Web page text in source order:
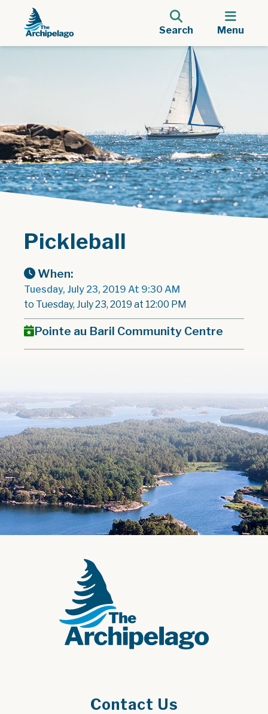
Search Menu
Pickleball
When:
Tuesday, July 23, 2019 At 9:30 AM
to Tuesday, July 23, 2019 at 12:00 PM
Pointe au Baril Community Centre
Contact Us